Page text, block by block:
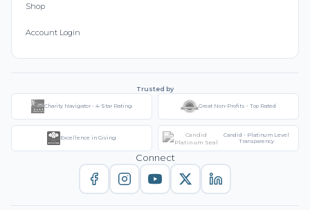
Shop
Account Login
Trusted by
Charity Navigator - 4-Star Rating Great Non-Profits - Top Rated
Excellence in Giving
Candid - Platinum Level
Transparency
Connect